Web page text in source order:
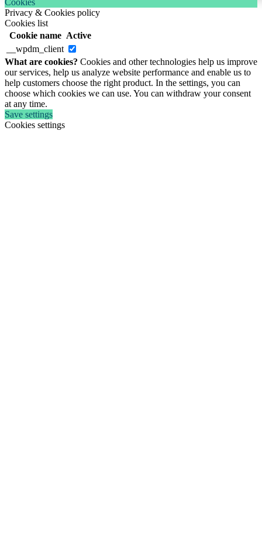
Cookies
Privacy & Cookies policy
Cookies list
Cookie name Active
__wpdm_client
What are cookies? Cookies and other technologies help us improve
our services, help us analyze website performance and enable us to
help customers choose the right product. In the settings, you can
choose which cookies we can use. You can withdraw your consent
at any time.
Save settings
Cookies settings